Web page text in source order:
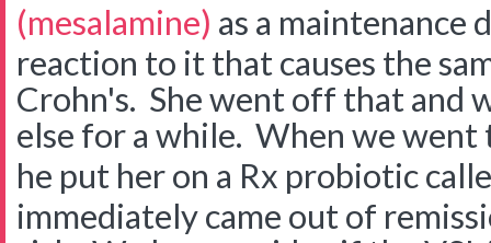
(mesalamine) as a maintenance
reaction to it that causes the
Crohn's. She went off that and
else for a while. When we went
he put her on a Rx probiotic
immediately came out of